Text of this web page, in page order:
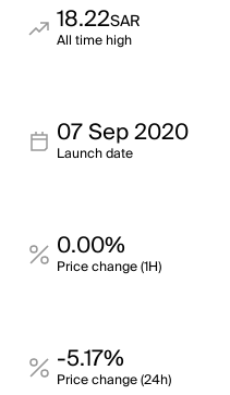
18.22SAR
All time high
07 Sep 2020
Launch date
0.00%
Price change (1H)
-5.17%
Price change (24h)